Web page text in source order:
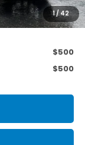
1/42
$35,703
$500
$500